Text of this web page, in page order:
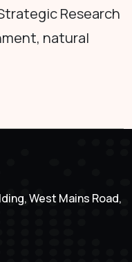
Research
natural
West Mains Road,